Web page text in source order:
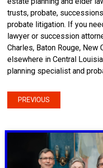
trusts, probate,
probate litigation. If you
lawyer or succession
Charles, Baton Rouge, New
elsewhere in Central
planning specialist and
PREVIOUS